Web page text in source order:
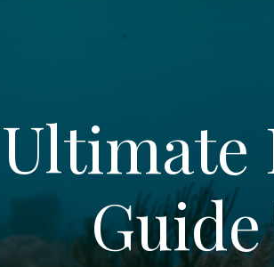
Ultimate